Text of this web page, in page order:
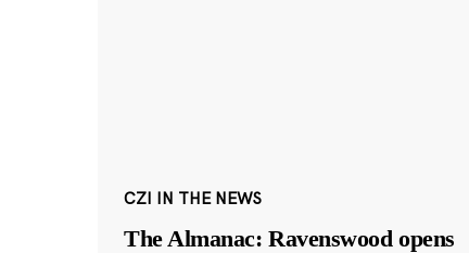
CZI IN THE NEWS
The Almanac: Ravenswood opens